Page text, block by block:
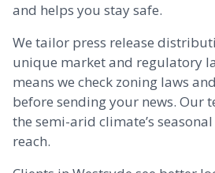
and helps you stay safe.
We tailor press release
unique market and regulatory
means we check zoning laws
before sending your news. Our
the semi-arid climate’s
reach.